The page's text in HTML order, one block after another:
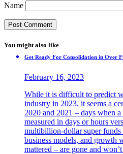
Name
You might also like
Get Ready For Consolidation in Over
February 16, 2023
While it is difficult to predict
industry in 2023, it seems a
2020 and 2021 – days when
measured in days or hours
multibillion-dollar super
business models, and growth
mattered – are gone and